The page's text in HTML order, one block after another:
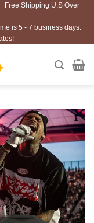
Free Shipping U.S Over
is 5 - 7 business days.